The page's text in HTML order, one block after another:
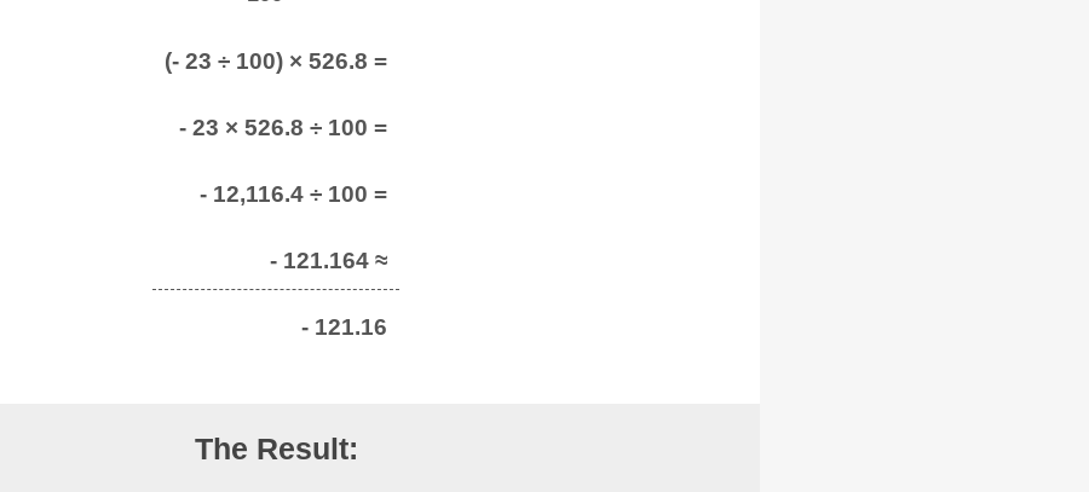
(- 23 ÷ 100) × 526.8 =
- 23 × 526.8 ÷ 100 =
- 12,116.4 ÷ 100 =
- 121.164 ≈
- 121.16
The Result: